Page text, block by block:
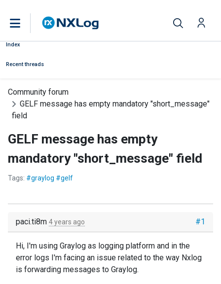
Index
Recent threads
Community forum
GELF message has empty mandatory "short_message"
field
GELF message has empty
mandatory "short_message" field
Tags: #graylog #gelf
#1
paci.ti8m 4 years ago
Hi, I'm using Graylog as logging platform and in the
error logs I'm facing an issue related to the way Nxlog
is forwarding messages to Graylog.